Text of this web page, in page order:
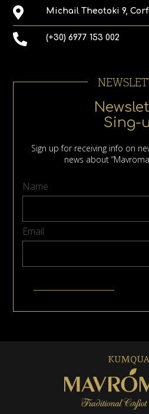
Michail Theotoki 9,
(+30) 6977 153 002
Sing-
Sign up for receiving info on
news about
Name
Email